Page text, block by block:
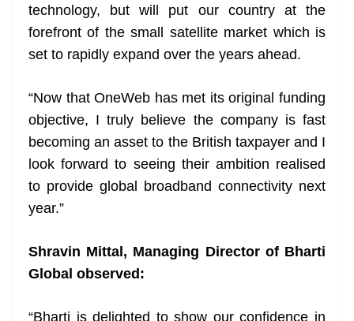
technology, but will put our country at the
forefront of the small satellite market which is
set to rapidly expand over the years ahead.
“Now that OneWeb has met its original funding
objective, I truly believe the company is fast
becoming an asset to the British taxpayer and I
look forward to seeing their ambition realised
to provide global broadband connectivity next
year.”
Shravin Mittal, Managing Director of Bharti
Global observed:
“Bharti is delighted to show our confidence in